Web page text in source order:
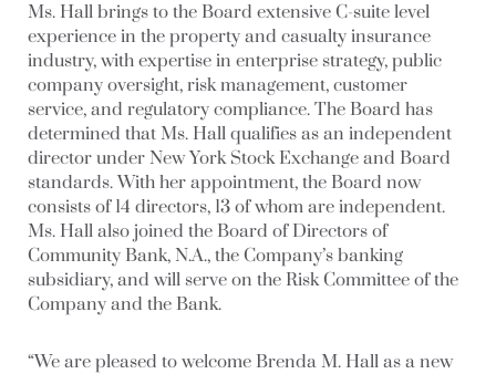
Ms. Hall brings to the Board extensive C-suite level
experience in the property and casualty insurance
industry, with expertise in enterprise strategy, public
company oversight, risk management, customer
service, and regulatory compliance. The Board has
determined that Ms. Hall qualifies as an independent
director under New York Stock Exchange and Board
standards. With her appointment, the Board now
consists of 14 directors, 13 of whom are independent.
Ms. Hall also joined the Board of Directors of
Community Bank, N.A., the Company’s banking
subsidiary, and will serve on the Risk Committee of the
Company and the Bank.
“We are pleased to welcome Brenda M. Hall as a new